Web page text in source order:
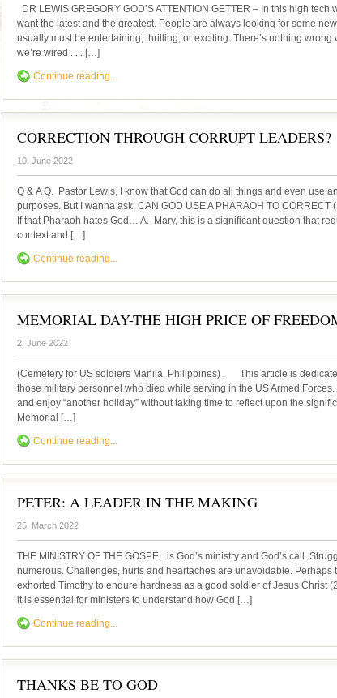
DR LEWIS GREGORY GOD’S ATTENTION GETTER – In this high
want the latest and the greatest. People are always looking for some
usually must be entertaining, thrilling, or exciting. There’s nothing wrong
we’re wired . . . […]
Continue reading...
CORRECTION THROUGH CORRUPT LEADERS?
10. June 2022
Q & A Q. Pastor Lewis, I know that God can do all things and even use
purposes. But I wanna ask, CAN GOD USE A PHARAOH TO CORRECT
If that Pharaoh hates God… A. Mary, this is a significant question that
context and […]
Continue reading...
MEMORIAL DAY-THE HIGH PRICE OF
2. June 2022
(Cemetery for US soldiers Manila, Philippines) . This article is
those military personnel who died while serving in the US Armed
and enjoy “another holiday” without taking time to reflect upon the
Memorial […]
Continue reading...
PETER: A LEADER IN THE MAKING
25. March 2022
THE MINISTRY OF THE GOSPEL is God’s ministry and God’s call.
numerous. Challenges, hurts and heartaches are unavoidable. Perhaps
exhorted Timothy to endure hardness as a good soldier of Jesus Christ
it is essential for ministers to understand how God […]
Continue reading...
THANKS BE TO GOD